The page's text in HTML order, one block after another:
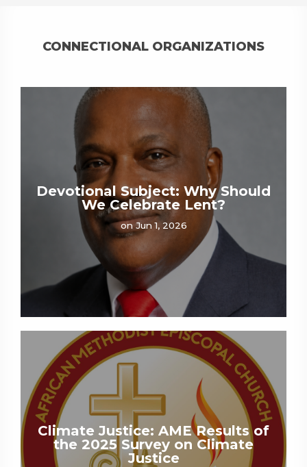
CONNECTIONAL ORGANIZATIONS
Devotional Subject: Why Should
We Celebrate Lent?
on Jun 1, 2026
Climate Justice: AME Results of
the 2025 Survey on Climate
Justice